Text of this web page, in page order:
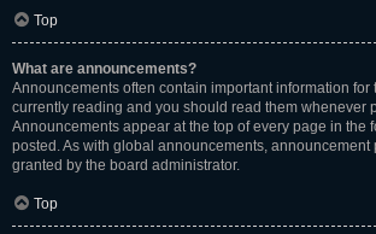
Top
What are announcements?
Announcements often contain important information for
currently reading and you should read them whenever
Announcements appear at the top of every page in the
posted. As with global announcements, announcement
granted by the board administrator.
Top